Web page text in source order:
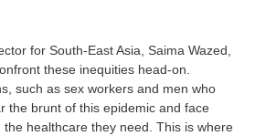
for South-East Asia, Saima Wazed,
these inequities head-on.
such as sex workers and men who
the brunt of this epidemic and face
healthcare they need. This is where